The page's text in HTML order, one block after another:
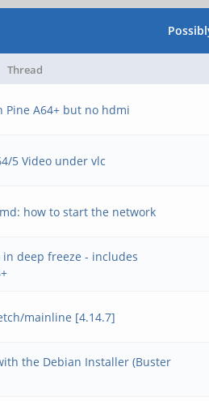
Thread
Pine A64+ but no hdmi
5 Video under vlc
how to start the network
in deep freeze - includes
mainline [4.14.7]
the Debian Installer (Buster